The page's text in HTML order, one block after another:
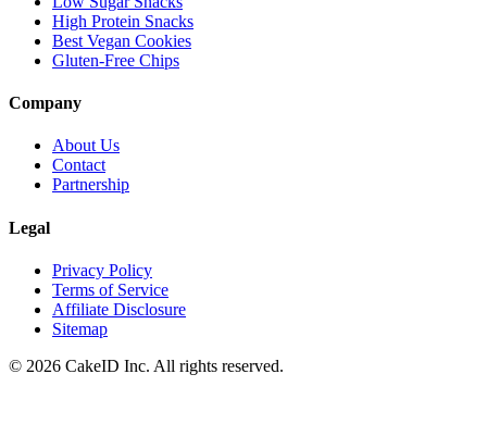
High Protein Snacks
Best Vegan Cookies
Gluten-Free Chips
Company
About Us
Contact
Partnership
Legal
Privacy Policy
Terms of Service
Affiliate Disclosure
Sitemap
© 2026 CakeID Inc. All rights reserved.